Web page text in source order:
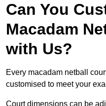
Can You
Macadam
with Us?
Every macadam netball
customised to meet your
Court dimensions can be